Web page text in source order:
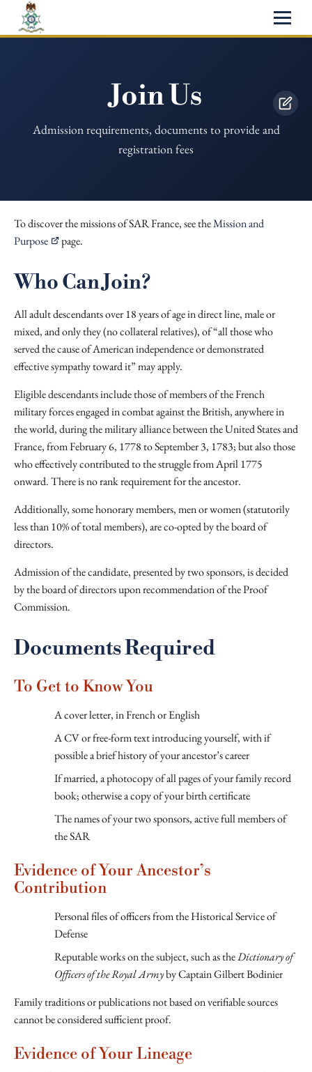
Join Us
Admission requirements, documents to provide and
registration fees
To discover the missions of SAR France, see theMission and
Purpose
page.
Who Can Join?
All adult descendants over 18 years of age in direct line, male or
mixed, and only they (no collateral relatives), of “all those who
served the cause of American independence or demonstrated
effective sympathy toward it” may apply.
Eligible descendants include those of members of the French
military forces engaged in combat against the British, anywhere in
the world, during the military alliance between the United States and
France, from February 6, 1778 to September 3, 1783; but also those
who effectively contributed to the struggle from April 1775
onward. There is no rank requirement for the ancestor.
Additionally, some honorary members, men or women (statutorily
less than 10% of total members), are co-opted by the board of
directors.
Admission of the candidate, presented by two sponsors, is decided
by the board of directors upon recommendation of the Proof
Commission.
Documents Required
To Get to Know You
A cover letter, in French or English
A CV or free-form text introducing yourself, with if
possible a brief history of your ancestor’s career
If married, a photocopy of all pages of your family record
book; otherwise a copy of your birth certificate
The names of your two sponsors, active full members of
the SAR
Evidence of Your Ancestor’s
Contribution
Personal files of officers from the Historical Service of
Defense
Reputable works on the subject, such as theDictionary of
Officers of the Royal Armyby Captain Gilbert Bodinier
Family traditions or publications not based on verifiable sources
cannot be considered sufficient proof.
Evidence of Your Lineage